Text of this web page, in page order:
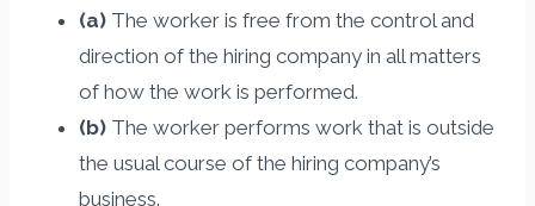
(a) The worker is free from the control and
direction of the hiring company in all matters
of how the work is performed.
(b) The worker performs work that is outside
the usual course of the hiring company’s
business.